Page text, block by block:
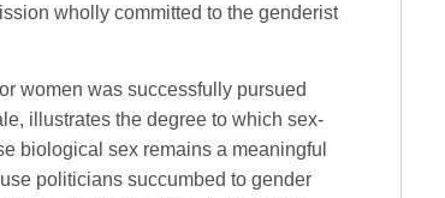
wholly committed to the genderist
women was successfully pursued
illustrates the degree to which sex-
biological sex remains a meaningful
politicians succumbed to gender